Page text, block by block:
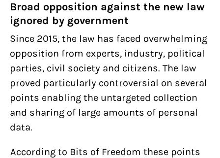
Broad opposition against the new law
ignored by government
Since 2015, the law has faced overwhelming
opposition from experts, industry, political
parties, civil society and citizens. The law
proved particularly controversial on several
points enabling the untargeted collection
and sharing of large amounts of personal
data.
According to Bits of Freedom these points